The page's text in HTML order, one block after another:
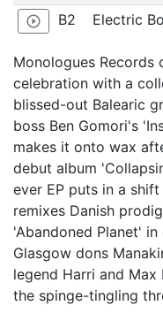
play_circle_outline B2 Electric
Monologues Records
celebration with a
blissed-out Balearic
boss Ben Gomori's
makes it onto wax
debut album
ever EP puts in a
remixes Danish
'Abandoned Planet'
Glasgow dons
legend Harri and
the spinge-tingling